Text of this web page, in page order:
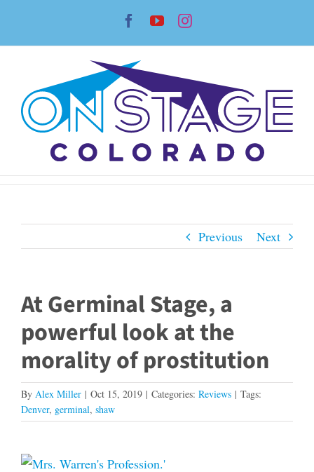
content
Facebook
YouTubeInstagram
Previous Next
At Germinal Stage, a
powerful look at the
morality of prostitution
By Alex Miller | Oct 15, 2019 | Categories: Reviews | Tags:
Denver, germinal, shaw
View